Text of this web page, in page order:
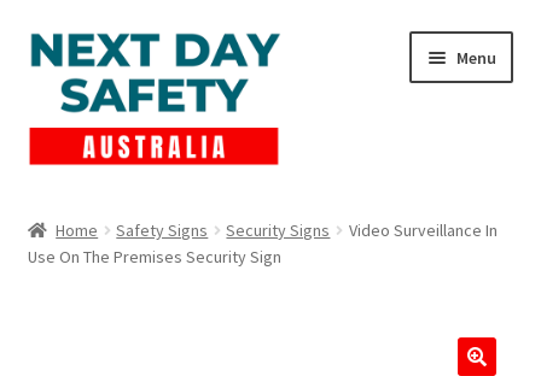
Skip
to
navigation
Skip
to
content
Menu
child
Lockout Tagout
Home Safety Signs Security Signs
Video Surveillance In
Use On The Premises Security Sign